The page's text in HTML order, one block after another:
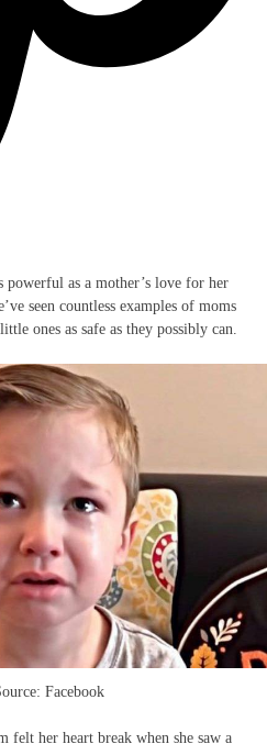
as a mother’s love for her
seen countless examples of moms
ones as safe as they possibly can.
Facebook
felt her heart break when she saw a